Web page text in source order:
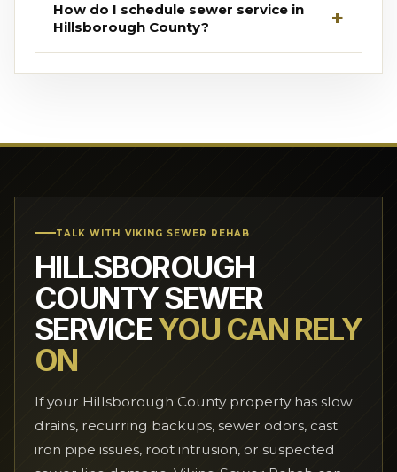
How do I schedule sewer service in
Hillsborough County?
TALK WITH VIKING SEWER REHAB
HILLSBOROUGH
COUNTY SEWER
SERVICEYOU CAN RELY
ON
If your Hillsborough County property has slow
drains, recurring backups, sewer odors, cast
iron pipe issues, root intrusion, or suspected